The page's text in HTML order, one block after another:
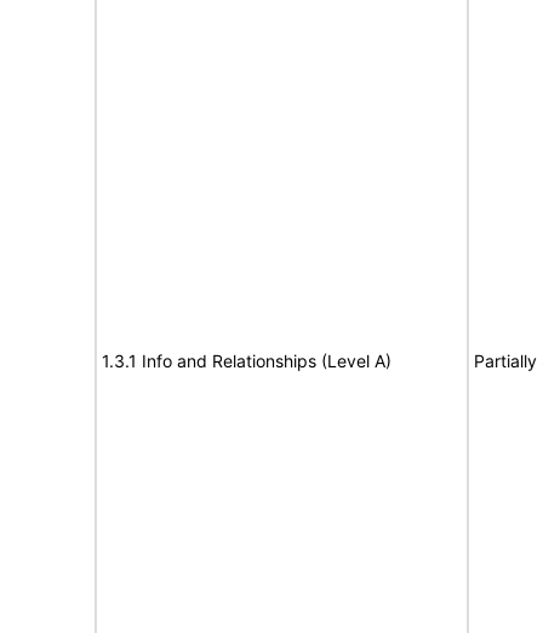
1.3.1 Info and Relationships (Level A) Partially